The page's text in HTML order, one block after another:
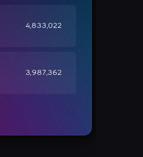
4,833,022
3,987,362